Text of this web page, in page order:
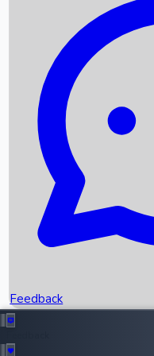
Recent News
Box Office Records
Upcoming Movies
Recent OTT Movies
Feedback